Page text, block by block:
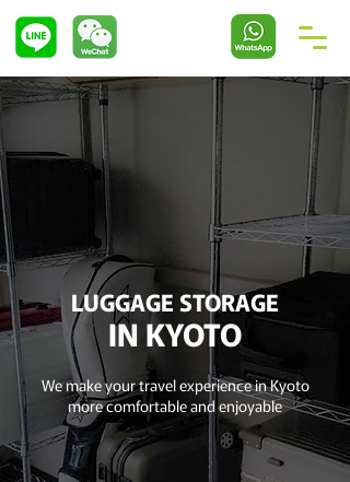
LUGGAGE STORAGE
IN KYOTO
We make your travel experience in Kyoto
more comfortable and enjoyable